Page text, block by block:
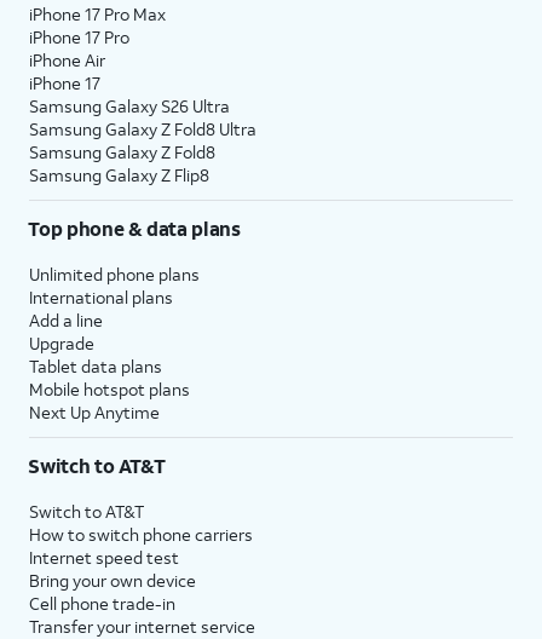
iPhone 17 Pro Max
iPhone 17 Pro
iPhone Air
iPhone 17
Samsung Galaxy S26 Ultra
Samsung Galaxy Z Fold8 Ultra
Samsung Galaxy Z Fold8
Samsung Galaxy Z Flip8
Top phone & data plans
Unlimited phone plans
International plans
Add a line
Upgrade
Tablet data plans
Mobile hotspot plans
Next Up Anytime
Switch to AT&T
Switch to AT&T
How to switch phone carriers
Internet speed test
Bring your own device
Cell phone trade-in
Transfer your internet service